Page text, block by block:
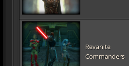
Revanite
Commanders